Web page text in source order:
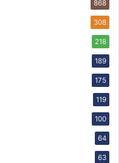
868
308
218
189
175
119
100
64
63